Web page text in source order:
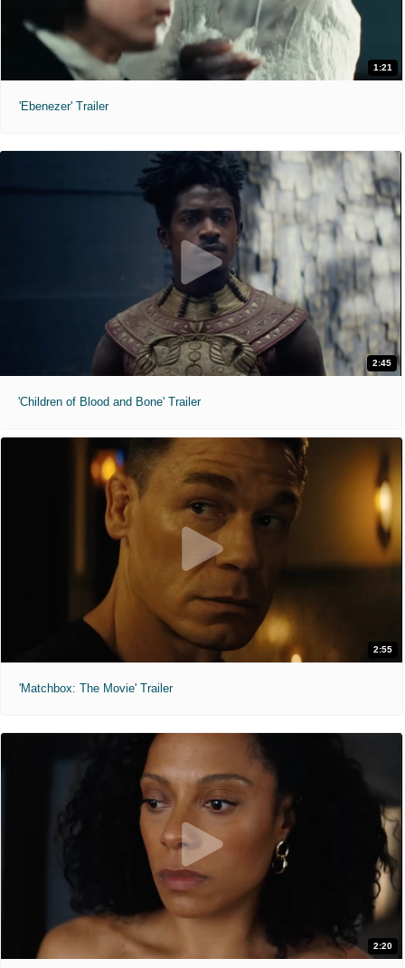
1:21
'Ebenezer' Trailer
2:45
'Children of Blood and Bone' Trailer
2:55
'Matchbox: The Movie' Trailer
2:20